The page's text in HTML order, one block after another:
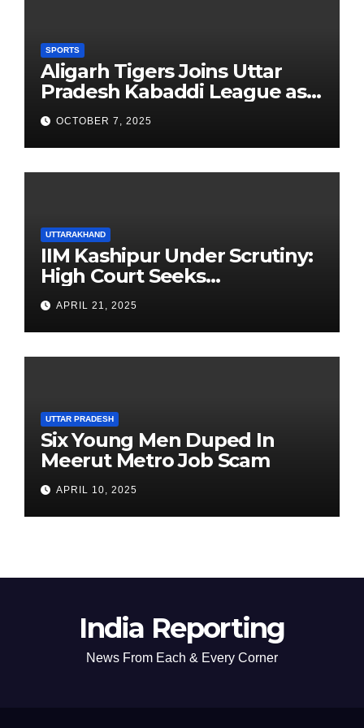
SPORTS
Aligarh Tigers Joins Uttar
Pradesh Kabaddi League as
Newest Franchise
OCTOBER 7, 2025
UTTARAKHAND
IIM Kashipur Under Scrutiny:
High Court Seeks
Clarification on Acting
Chairperson’s Tenure
APRIL 21, 2025
UTTAR PRADESH
Six Young Men Duped In
Meerut Metro Job Scam
APRIL 10, 2025
India Reporting
News From Each & Every Corner